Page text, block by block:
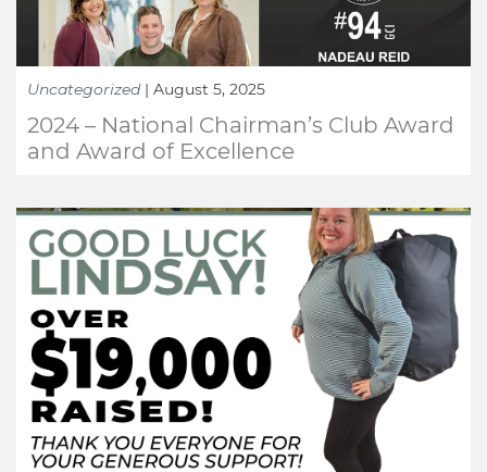
Uncategorized| August 5, 2025
2024 – National Chairman’s Club Award
and Award of Excellence